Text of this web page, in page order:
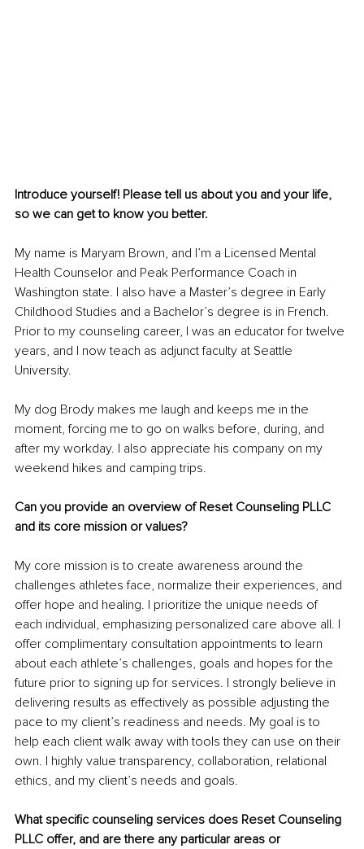
Introduce yourself! Please tell us about you and your life,
so we can get to know you better.
My name is Maryam Brown, and I’m a Licensed Mental
Health Counselor and Peak Performance Coach in
Washington state. I also have a Master’s degree in Early
Childhood Studies and a Bachelor’s degree is in French.
Prior to my counseling career, I was an educator for twelve
years, and I now teach as adjunct faculty at Seattle
University.
My dog Brody makes me laugh and keeps me in the
moment, forcing me to go on walks before, during, and
after my workday. I also appreciate his company on my
weekend hikes and camping trips.
Can you provide an overview of Reset Counseling PLLC
and its core mission or values?
My core mission is to create awareness around the
challenges athletes face, normalize their experiences, and
offer hope and healing. I prioritize the unique needs of
each individual, emphasizing personalized care above all. I
offer complimentary consultation appointments to learn
about each athlete’s challenges, goals and hopes for the
future prior to signing up for services. I strongly believe in
delivering results as effectively as possible adjusting the
pace to my client’s readiness and needs. My goal is to
help each client walk away with tools they can use on their
own. I highly value transparency, collaboration, relational
ethics, and my client’s needs and goals.
What specific counseling services does Reset Counseling
PLLC offer, and are there any particular areas or